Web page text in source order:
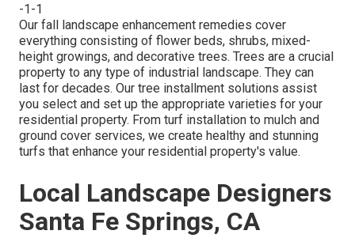
-1-1
Our fall landscape enhancement remedies cover
everything consisting of flower beds, shrubs, mixed-
height growings, and decorative trees. Trees are a crucial
property to any type of industrial landscape. They can
last for decades. Our tree installment solutions assist
you select and set up the appropriate varieties for your
residential property. From turf installation to mulch and
ground cover services, we create healthy and stunning
turfs that enhance your residential property's value.
Local Landscape Designers
Santa Fe Springs, CA